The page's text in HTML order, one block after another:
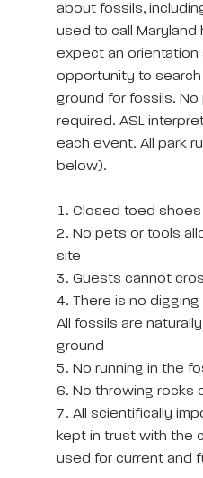
about fossils,
used to call Maryland
expect an orientation
opportunity to
ground for fossils.
required. ASL
each event. All park
below).
1. Closed toed
2. No pets or tools
site
3. Guests cannot
4. There is no
All fossils are
ground
5. No running in the
6. No throwing rocks
7. All scientifically
kept in trust with the
used for current and